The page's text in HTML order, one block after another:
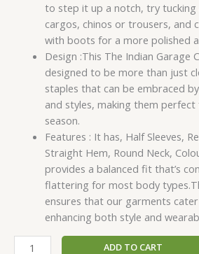
to step it up a notch, try
cargos, chinos or trousers, and
with boots for a more polished
Design :This The Indian Garage
designed to be more than just
staples that can be embraced
and styles, making them
season.
Features : It has, Half Sleeves,
Straight Hem, Round Neck,
provides a balanced fit that’s
flattering for most body
ensures that our garments
enhancing both style and
ADD TO CART